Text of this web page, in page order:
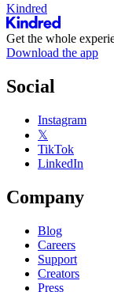
Kindred
Get the whole
Download the app
Social
Instagram
𝕏
TikTok
LinkedIn
Company
Blog
Careers
Support
Creators
Press